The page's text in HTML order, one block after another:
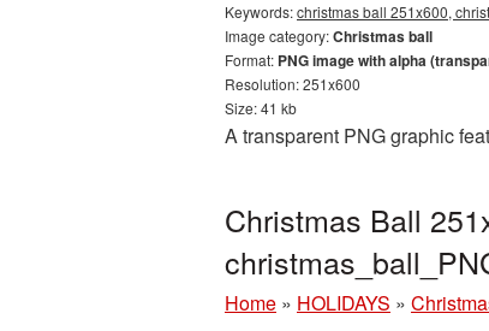
Keywords:christmas ball 251x600,
Image category:Christmas ball
Format: PNG image with alpha
Resolution: 251x600
Size: 41 kb
A transparent PNG graphic
Christmas Ball
Home » HOLIDAYS »